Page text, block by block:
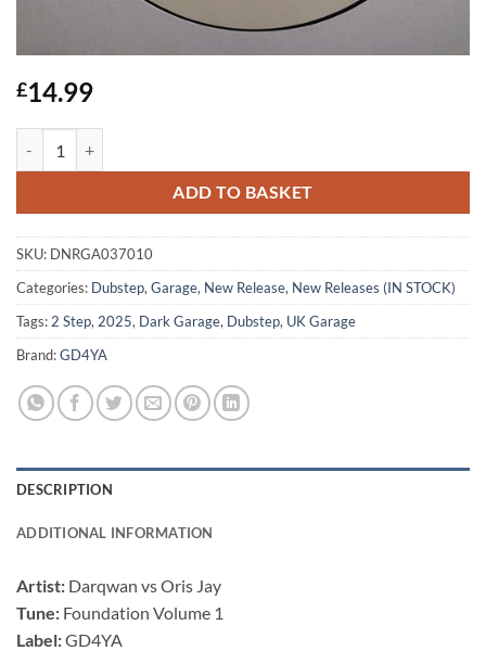
£14.99
ADD TO BASKET
SKU: DNRGA037010
Categories: Dubstep, Garage, New Release, New Releases (IN STOCK)
Tags: 2 Step, 2025, Dark Garage, Dubstep, UK Garage
Brand:GD4YA
DESCRIPTION
ADDITIONAL INFORMATION
Artist: Darqwan vs Oris Jay
Tune: Foundation Volume 1
Label:GD4YA